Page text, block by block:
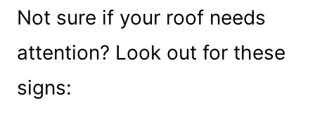
Not sure if your roof needs
attention? Look out for these
signs: